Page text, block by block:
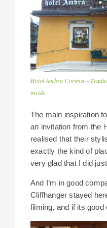
Hotel Ambra Cortina –
inside
The main inspiration
an invitation from the
realised that their
exactly the kind of
very glad that I did
And I’m in good
Cliffhanger stayed
filming, and if its